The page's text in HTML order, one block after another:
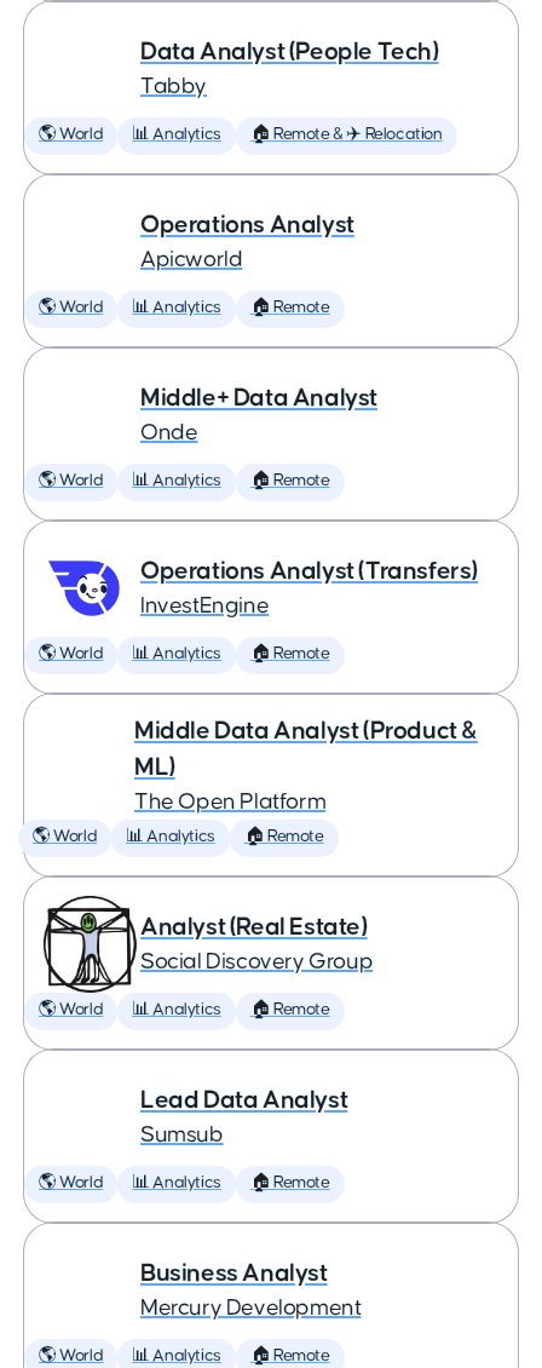
Data Analyst (People Tech)
Tabby
🌎 World 📊 Analytics 🏠 Remote & ✈️ Relocation
Operations Analyst
Apicworld
🌎 World 📊 Analytics 🏠 Remote
Middle+ Data Analyst
Onde
🌎 World 📊 Analytics 🏠 Remote
Operations Analyst (Transfers)
InvestEngine
🌎 World 📊 Analytics 🏠 Remote
Middle Data Analyst (Product &
ML)
The Open Platform
🌎 World 📊 Analytics 🏠 Remote
Analyst (Real Estate)
Social Discovery Group
🌎 World 📊 Analytics 🏠 Remote
Lead Data Analyst
Sumsub
🌎 World 📊 Analytics 🏠 Remote
Business Analyst
Mercury Development
🌎 World 📊 Analytics 🏠 Remote